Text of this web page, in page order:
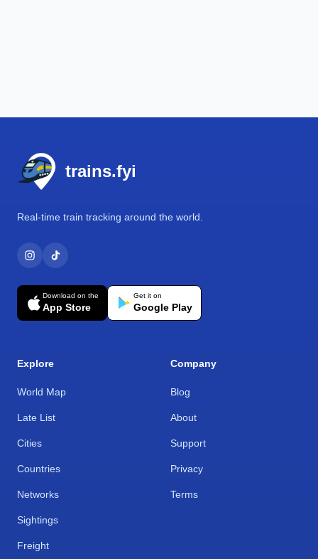
trains.fyi
Real-time train tracking around the world.
Download on the
App Store
Get it on
Google Play
Explore
World Map
Late List
Cities
Countries
Networks
Sightings
Freight
Company
Blog
About
Support
Privacy
Terms